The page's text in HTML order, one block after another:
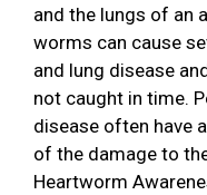
and the lungs of an
worms can cause
and lung disease
not caught in time.
disease often have
of the damage to
Heartworm